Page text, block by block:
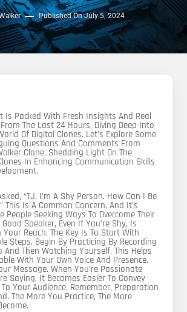
Published On July 5, 2024
Is Packed With Fresh Insights And Real
The Last 24 Hours, Diving Deep Into
Of Digital Clones. Let’s Explore Some
Questions And Comments From
Clone, Shedding Light On The
In Enhancing Communication Skills
“TJ, I’m A Shy Person. How Can I Be
This Is A Common Concern, And It’s
People Seeking Ways To Overcome Their
Speaker, Even If You’re Shy, Is
Reach. The Key Is To Start With
Steps. Begin By Practicing By Recording
And Then Watching Yourself. This Helps
With Your Own Voice And Presence.
Message. When You’re Passionate
Saying, It Becomes Easier To Convey
Your Audience. Remember, Preparation
The More You Practice, The More